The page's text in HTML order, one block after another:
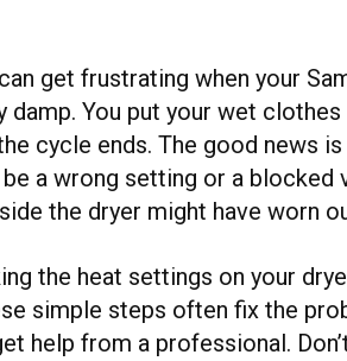
get frustrating when your
damp. You put your wet
cycle ends. The good news
a wrong setting or a blocked
the dryer might have worn
the heat settings on your
simple steps often fix the
help from a professional.